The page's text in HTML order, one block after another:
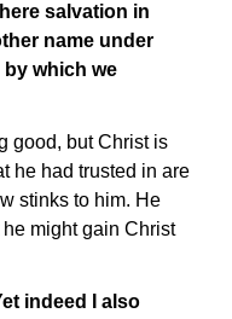
salvation in
name under
by which we
good, but Christ is
he had trusted in are
stinks to him. He
might gain Christ
indeed I also